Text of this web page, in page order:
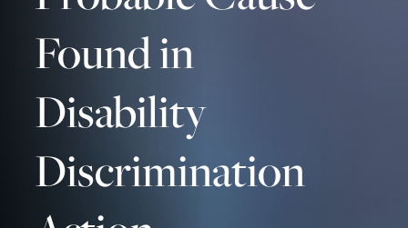
Found in
Disability
Discrimination